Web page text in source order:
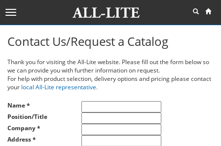
Toggle
Contact Us/Request a Catalog
Thank you for visiting the All-Lite website. Please fill out the form below so
we can provide you with further information on request.
For help with product selection, delivery options and pricing please contact
your local All-Lite representative.
Name*
Position/Title
Company*
Address*